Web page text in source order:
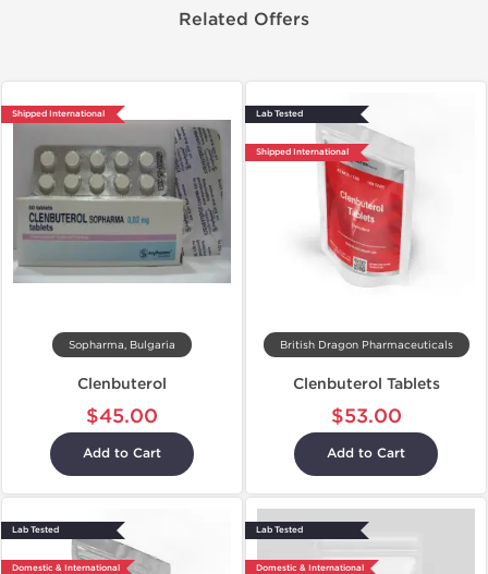
Related Offers
Shipped International
Sopharma, Bulgaria
Clenbuterol
$45.00
Add to Cart
Lab Tested
Shipped International
British Dragon Pharmaceuticals
Clenbuterol Tablets
$53.00
Add to Cart
Lab Tested
Domestic & International
Lab Tested
Domestic & International